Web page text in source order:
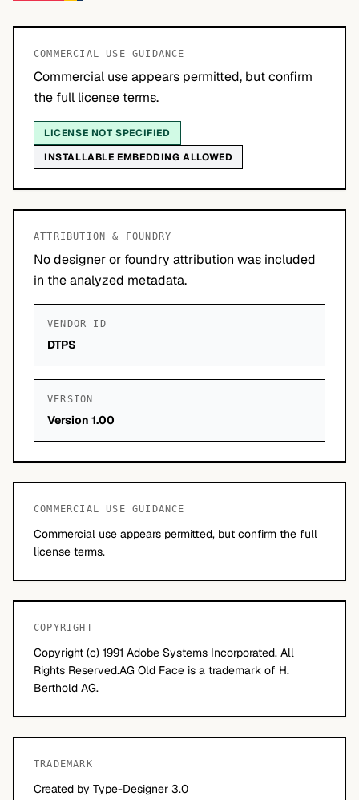
COMMERCIAL USE GUIDANCE
Commercial use appears permitted, but confirm
the full license terms.
LICENSE NOT SPECIFIED
INSTALLABLE EMBEDDING ALLOWED
ATTRIBUTION & FOUNDRY
No designer or foundry attribution was included
in the analyzed metadata.
VENDOR ID
DTPS
VERSION
Version 1.00
COMMERCIAL USE GUIDANCE
Commercial use appears permitted, but confirm the full
license terms.
COPYRIGHT
Copyright (c) 1991 Adobe Systems Incorporated. All
Rights Reserved.AG Old Face is a trademark of H.
Berthold AG.
TRADEMARK
Created by Type-Designer 3.0